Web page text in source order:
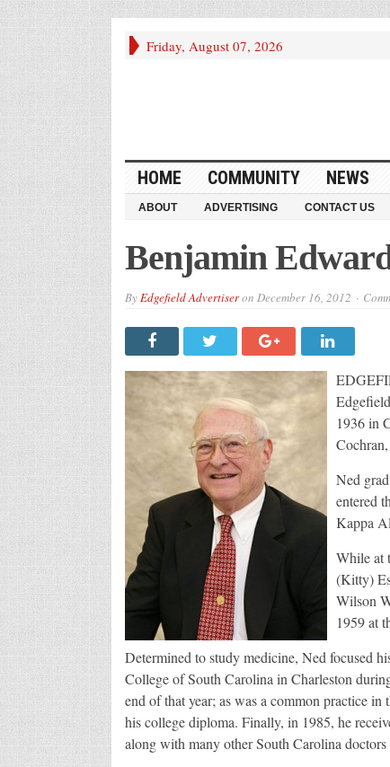
Friday, August 07, 2026
HOME COMMUNITY NEWS
ABOUT ADVERTISING CONTACT US
Benjamin
ByEdgefield Advertiseron December 16, 2012
1936 in
Ned
entered
Kappa
While at
(Kitty)
Wilson
1959 at
Determined to study medicine, Ned focused
College of South Carolina in Charleston
end of that year; as was a common practice
his college diploma. Finally, in 1985, he
along with many other South Carolina